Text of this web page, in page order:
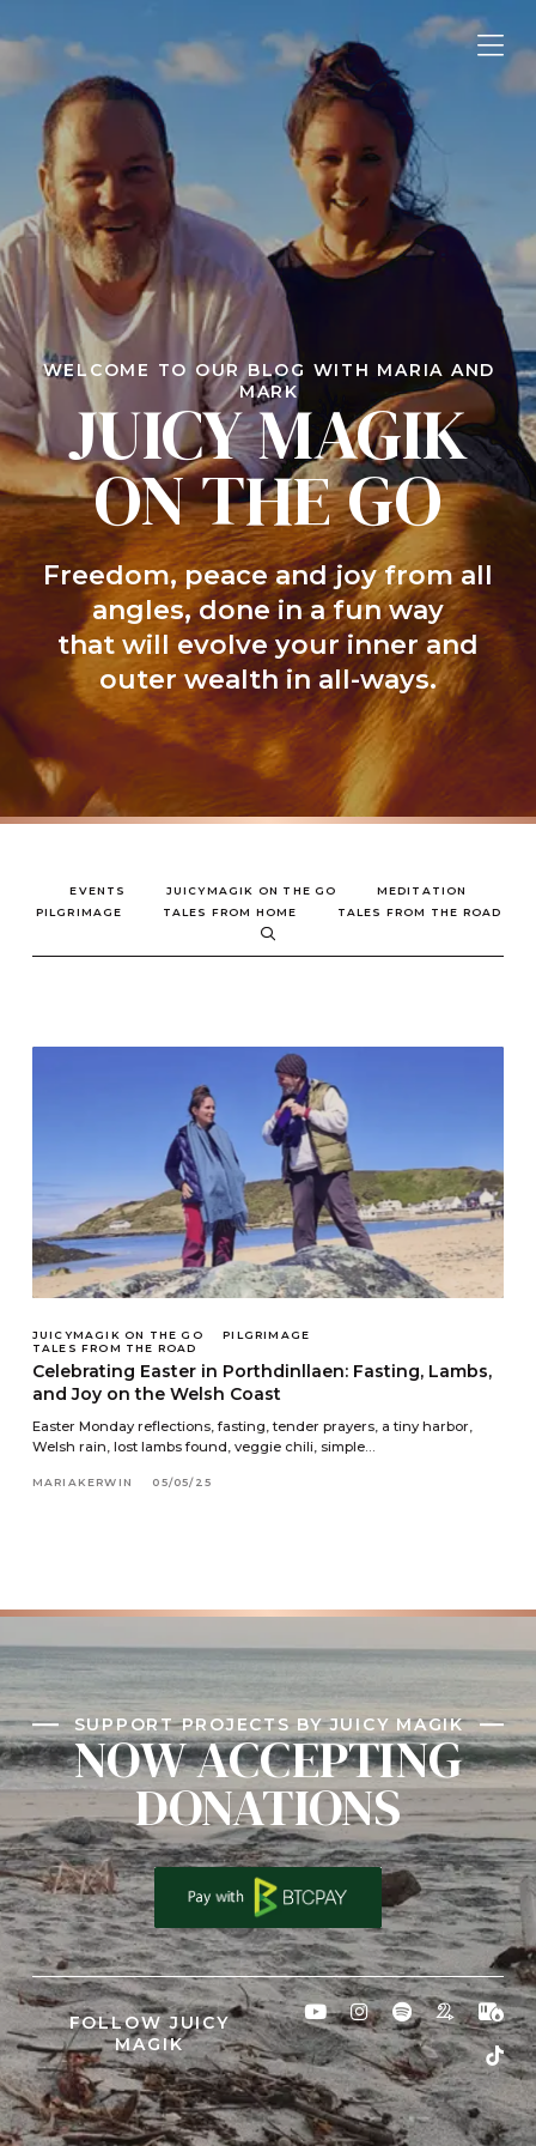
WELCOME TO OUR BLOG WITH MARIA AND
MARK
JUICY MAGIK
ON THE GO
Freedom, peace and joy from all
angles, done in a fun way
that will evolve your inner and
outer wealth in all-ways.
EVENTS JUICYMAGIK ON THE GO
MEDITATION
PILGRIMAGE
TALES FROM HOME TALES FROM THE ROAD
JUICYMAGIK ON THE GO
PILGRIMAGE
TALES FROM THE ROAD
Celebrating Easter in Porthdinllaen: Fasting, Lambs,
and Joy on the Welsh Coast
Easter Monday reflections, fasting, tender prayers, a tiny harbor,
Welsh rain, lost lambs found, veggie chili, simple…
MARIAKERWIN 05/05/25
SUPPORT PROJECTS BY JUICY MAGIK
NOW ACCEPTING
DONATIONS
FOLLOW JUICY
MAGIK